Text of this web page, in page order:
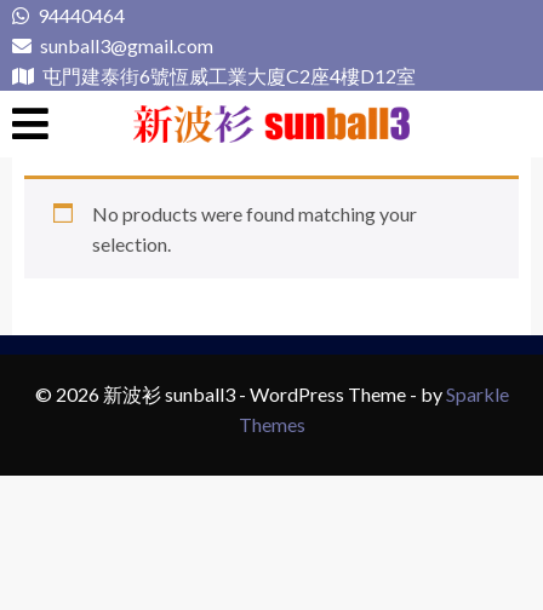
Skip
to
content
94440464
sunball3@gmail.com
屯門建泰街6號恆威工業大廈C2座4樓D12室
新波衫 sunball3
No products were found matching your
selection.
© 2026 新波衫 sunball3 - WordPress Theme - bySparkle
Themes